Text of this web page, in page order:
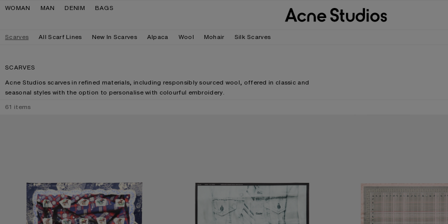
Skip to navigation
Skip to main content
Skip to footer
WOMAN MAN DENIM BAGS
Scarves All Scarf Lines New In Scarves Alpaca Wool Mohair Silk Scarves
SCARVES
Acne Studios scarves in refined materials, including responsibly sourced wool, offered in classic and
seasonal styles with the option to personalise with colourful embroidery.
61 items